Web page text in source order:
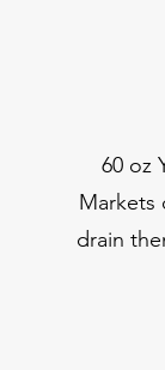
60 oz
Markets
drain